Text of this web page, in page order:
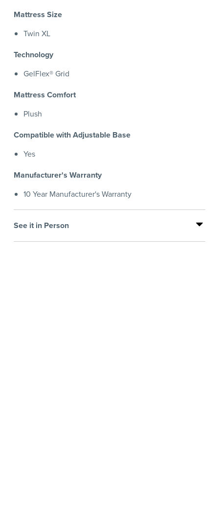
Mattress Size
Twin XL
Technology
GelFlex® Grid
Mattress Comfort
Plush
Compatible with Adjustable Base
Yes
Manufacturer's Warranty
10 Year Manufacturer's Warranty
See it in Person